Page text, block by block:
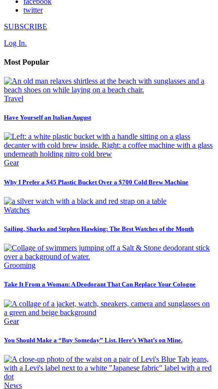
twitter
SUBSCRIBE
Log In.
Most Popular
Travel
Have Yourself an Italian August
Gear
Why I Prefer a $45 Plastic Bucket Over a $700 Cold Brew Machine
Watches
Sailing, Sharks and Stephen Hawking: The Best Watches of the Month
Grooming
Take It From a Woman: A Deodorant That Can Replace Your Cologne
Gear
You Should Make a “Buy Someday” List. Here’s What’s on Mine.
News